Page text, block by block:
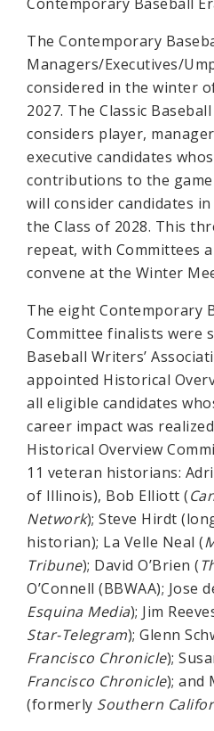
The Contemporary
Managers/Executives/
considered in the winter
2027. The Classic
considers player,
executive candidates
contributions to the
will consider candidates
the Class of 2028. This
repeat, with Committees
convene at the Winter
The eight Contemporary
Committee finalists were
Baseball Writers’
appointed Historical
all eligible candidates
career impact was
Historical Overview
11 veteran historians:
of Illinois), Bob Elliott (
Network); Steve Hirdt
historian); La Velle Neal (
Tribune); David O’Brien (
O’Connell (BBWAA); Jose
Esquina Media); Jim
Star-Telegram); Glenn
Francisco Chronicle);
Francisco Chronicle); and
(formerly Southern